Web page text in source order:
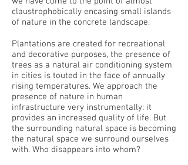
claustrophobically encasing small islands
of nature in the concrete landscape.
Plantations are created for recreational
and decorative purposes, the presence of
trees as a natural air conditioning system
in cities is touted in the face of annually
rising temperatures. We approach the
presence of nature in human
infrastructure very instrumentally: it
provides an increased quality of life. But
the surrounding natural space is becoming
the natural space we surround ourselves
with. Who disappears into whom?